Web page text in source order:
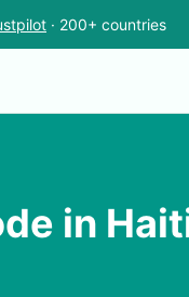
· 200+ countries
in